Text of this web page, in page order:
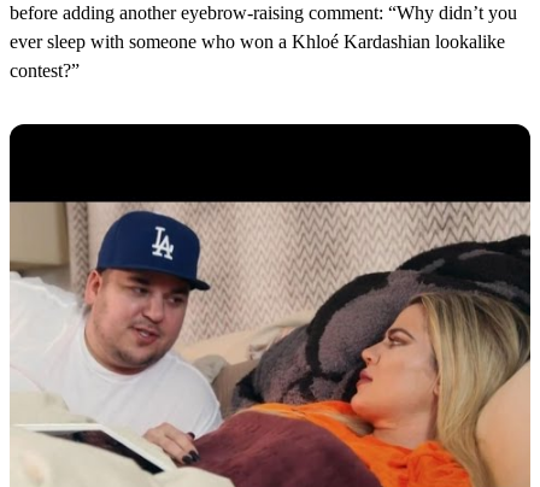
before adding another eyebrow-raising comment: “Why didn’t you
ever sleep with someone who won a Khloé Kardashian lookalike
contest?”